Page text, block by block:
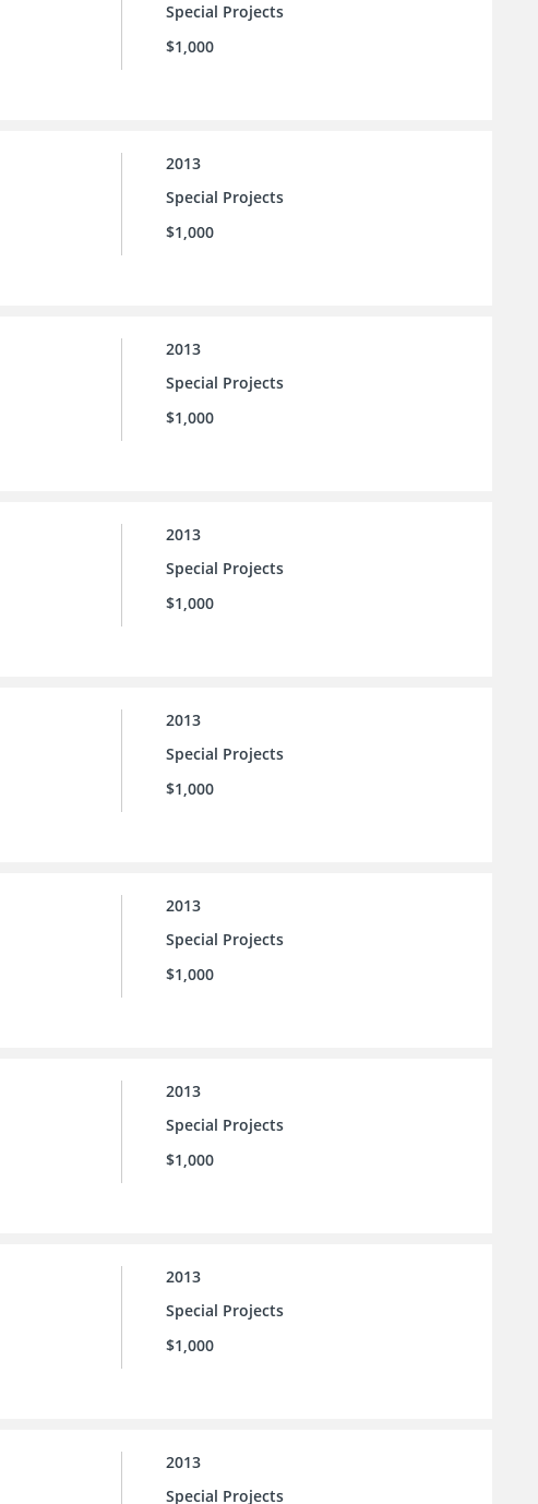
Special Projects
$1,000
2013
Special Projects
$1,000
2013
Special Projects
$1,000
2013
Special Projects
$1,000
2013
Special Projects
$1,000
2013
Special Projects
$1,000
2013
Special Projects
$1,000
2013
Special Projects
$1,000
2013
Special Projects